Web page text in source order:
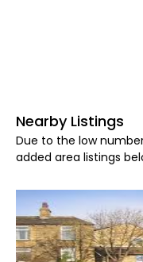
Nearby Listings
Due to the low
added area listings